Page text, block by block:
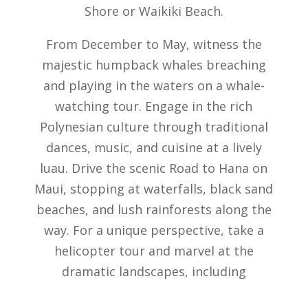
Shore or Waikiki Beach.
From December to May, witness the
majestic humpback whales breaching
and playing in the waters on a whale-
watching tour. Engage in the rich
Polynesian culture through traditional
dances, music, and cuisine at a lively
luau. Drive the scenic Road to Hana on
Maui, stopping at waterfalls, black sand
beaches, and lush rainforests along the
way. For a unique perspective, take a
helicopter tour and marvel at the
dramatic landscapes, including